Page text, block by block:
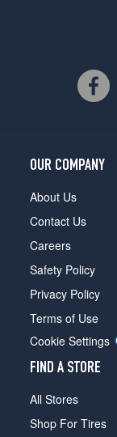
OUR COMPANY
About Us
Contact Us
Careers
Safety Policy
Privacy Policy
Terms of Use
Cookie Settings
FIND A STORE
All Stores
Shop For Tires